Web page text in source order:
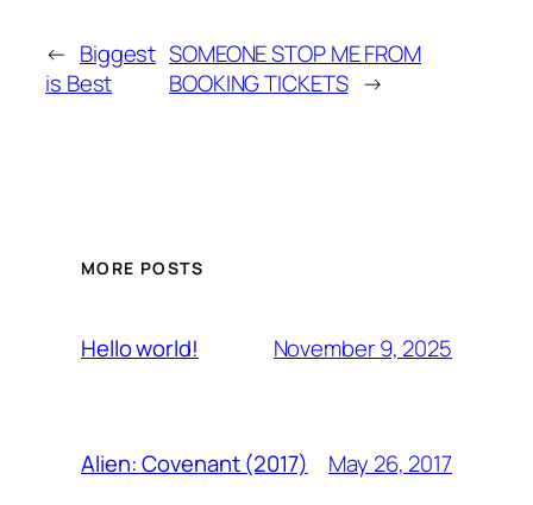
← Biggest
is Best
SOMEONE STOP ME FROM
BOOKING TICKETS →
MORE POSTS
Hello world! November 9, 2025
Alien: Covenant (2017) May 26, 2017